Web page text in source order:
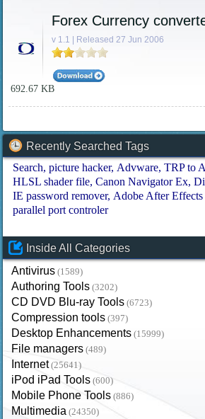
Forex Currency
v 1.1 | Released 27 Jun 2006
692.67 KB
Recently Searched Tags
Search picture hacker Advware TRP to
HLSL shader file Canon Navigator Ex
IE password remover Adobe After Effects
parallel port controler
Inside All Categories
Antivirus (1589)
Authoring Tools (3202)
CD DVD Blu-ray Tools (6723)
Compression tools (397)
Desktop Enhancements (15999)
File managers (489)
Internet (25641)
iPod iPad Tools (600)
Mobile Phone Tools (886)
Multimedia (24350)